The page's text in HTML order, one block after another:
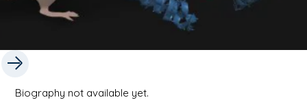
Biography not available yet.